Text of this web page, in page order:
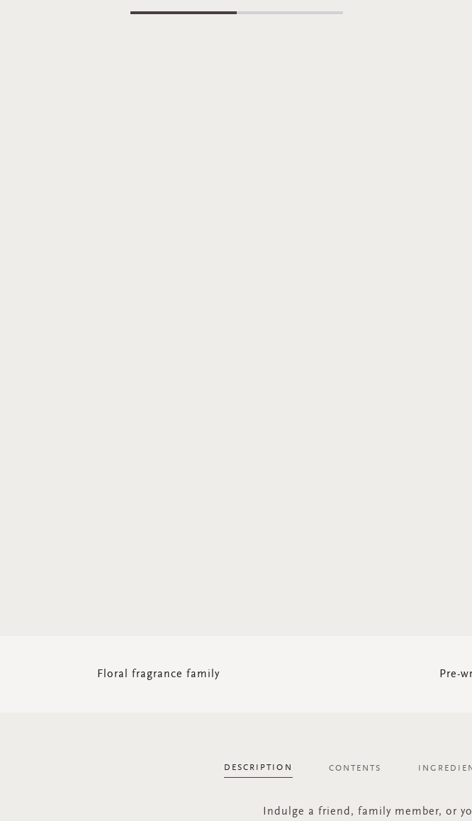
Floral fragrance family Pre-
DESCRIPTION CONTENTS
Indulge a friend, family member, or